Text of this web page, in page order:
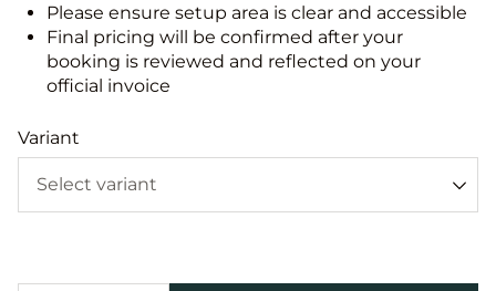
Please ensure setup area is clear and accessible
Final pricing will be confirmed after your
booking is reviewed and reflected on your
official invoice
Variant